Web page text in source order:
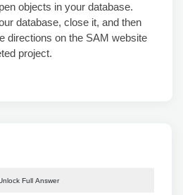
objects in your database.
database, close it, and then
directions on the SAM website
project.
Full Answer